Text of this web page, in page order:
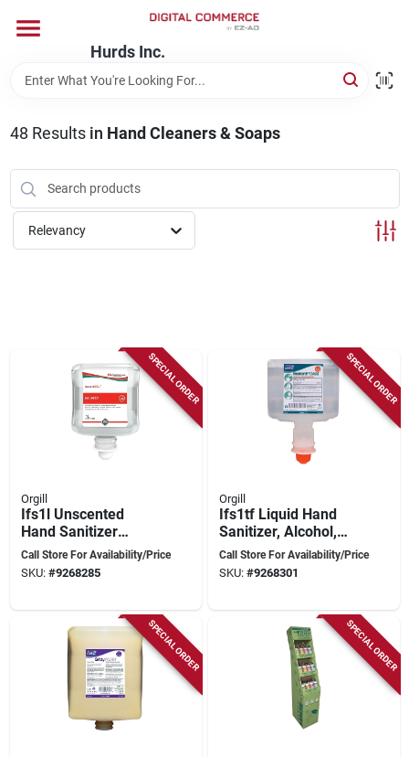
content
Hurds Inc.
Departments
Brands
48 Results in Hand Cleaners & Soaps
Relevancy
SPECIAL ORDER
Orgill
Ifs1l Unscented
Hand Sanitizer
Cartridge, 1000 Ml,
Purple
Call Store For Availability/Price
SKU: #9268285
SPECIAL ORDER
Orgill
Ifs1tf Liquid Hand
Sanitizer, Alcohol,
1000 Ml Cartridge
Call Store For Availability/Price
SKU: #9268301
SPECIAL ORDER SPECIAL ORDER